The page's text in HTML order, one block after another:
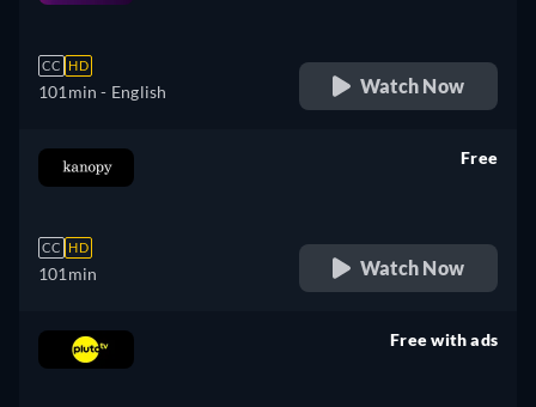
CC HD
101min - English Watch Now
CC HD
101min
Free
Watch Now
Free with ads